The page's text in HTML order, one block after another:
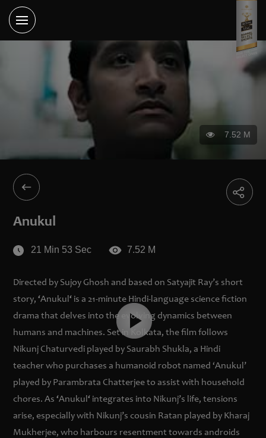
7.52 M
Anukul
21 Min 53 Sec 7.52 M
Directed by Sujoy Ghosh and based on Satyajit Ray’s short
story,‘Anukul‘ is a 21-minute Hindi-language science fiction
drama that delves into the evolving dynamics between
humans and machines. Set in Kolkata, the film follows
Nikunj Chaturvedi played by Saurabh Shukla, a Hindi
teacher who purchases a humanoid robot named ‘Anukul’
played by Parambrata Chatterjee to assist with household
chores. As‘Anukul‘ integrates into Nikunj’s life, tensions
arise, especially with Nikunj’s cousin Ratan played by Kharaj
Mukherjee, who harbours resentment towards androids